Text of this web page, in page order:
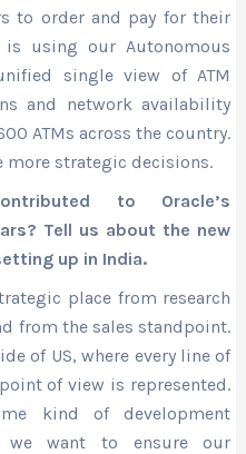
to order and pay for their
is using our Autonomous
single view of ATM
and network availability
ATMs across the country.
more strategic decisions.
to Oracle’s
Tell us about the new
up in India.
place from research
from the sales standpoint.
of US, where every line of
of view is represented.
kind of development
we want to ensure our